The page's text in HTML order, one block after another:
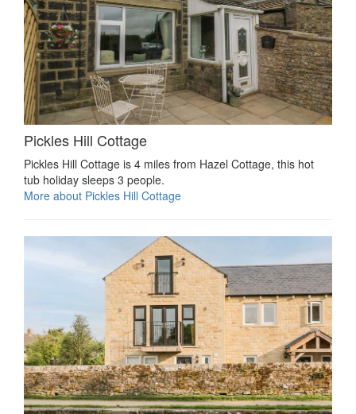
Pickles Hill Cottage
Pickles Hill Cottage is 4 miles from Hazel Cottage, this hot
tub holiday sleeps 3 people.
More about Pickles Hill Cottage